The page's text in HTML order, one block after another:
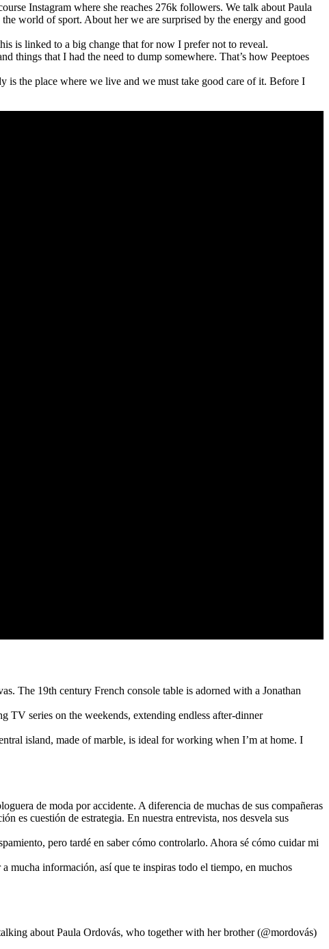
Instagram where she reaches 276k followers. We talk about Paula
world of sport. About her we are surprised by the energy and good
is linked to a big change that for now I prefer not to reveal.
things that I had the need to dump somewhere. That’s how Peeptoes
is the place where we live and we must take good care of it. Before I
The 19th century French console table is adorned with a Jonathan
series on the weekends, extending endless after-dinner
island, made of marble, is ideal for working when I’m at home. I
de moda por accidente. A diferencia de muchas de sus compañeras
es cuestión de estrategia. En nuestra entrevista, nos desvela sus
pero tardé en saber cómo controlarlo. Ahora sé cómo cuidar mi
mucha información, así que te inspiras todo el tiempo, en muchos
about Paula Ordovás, who together with her brother (@mordovás)